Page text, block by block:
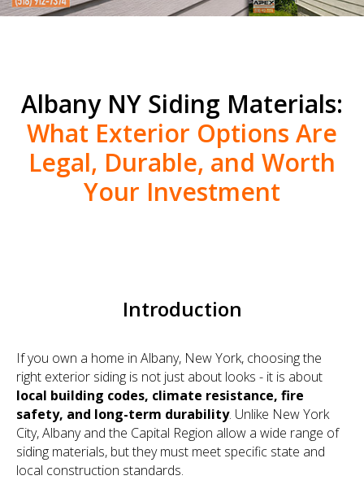
Albany NY Siding Materials:
What Exterior Options Are
Legal, Durable, and Worth
Your Investment
Introduction
If you own a home in Albany, New York, choosing the
right exterior siding is not just about looks - it is about
local building codes, climate resistance, fire
safety, and long-term durability. Unlike New York
City, Albany and the Capital Region allow a wide range of
siding materials, but they must meet specific state and
local construction standards.